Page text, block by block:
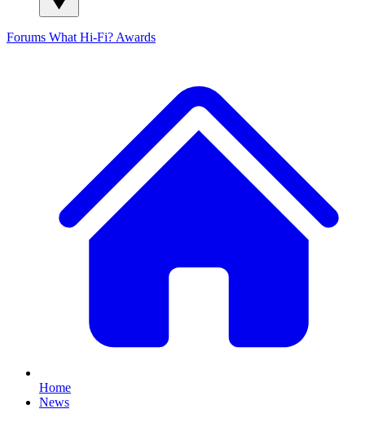
Forums What Hi-Fi? Awards
Home
News